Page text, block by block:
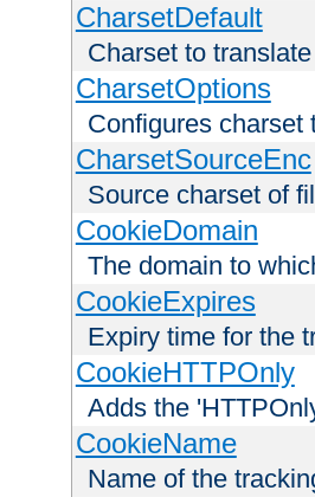
CharsetDefault
Charset to
CharsetOptions
Configures charset
CharsetSourceEnc
Source charset of
CookieDomain
The domain to
CookieExpires
Expiry time for the
CookieHTTPOnly
Adds the
CookieName
Name of the